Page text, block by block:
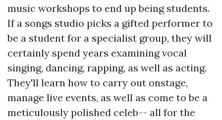
music workshops to end up being students.
If a songs studio picks a gifted performer to
be a student for a specialist group, they will
certainly spend years examining vocal
singing, dancing, rapping, as well as acting.
They'll learn how to carry out onstage,
manage live events, as well as come to be a
meticulously polished celeb-- all for the